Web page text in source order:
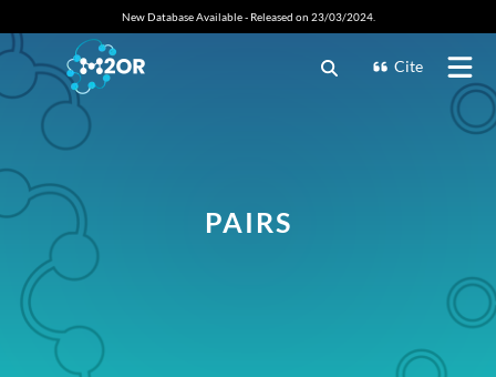
New Database Available - Released on 23/03/2024.
Cite
PAIRS